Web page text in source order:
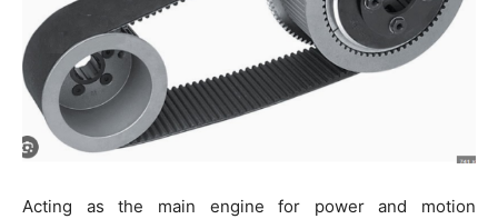
Acting as the main engine for power and motion